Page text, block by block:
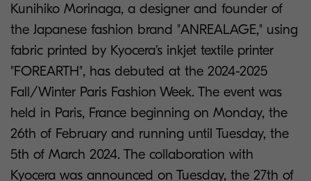
Kunihiko Morinaga, a designer and founder of
the Japanese fashion brand "ANREALAGE," using
fabric printed by Kyocera’s inkjet textile printer
"FOREARTH", has debuted at the 2024-2025
Fall/Winter Paris Fashion Week. The event was
held in Paris, France beginning on Monday, the
26th of February and running until Tuesday, the
5th of March 2024. The collaboration with
Kyocera was announced on Tuesday, the 27th of